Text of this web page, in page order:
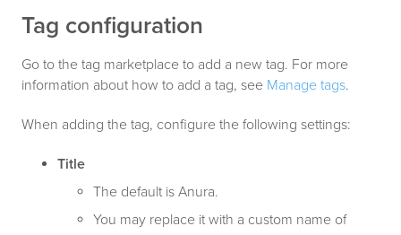
Tag configuration
Go to the tag marketplace to add a new tag. For more
information about how to add a tag, see Manage tags.
When adding the tag, configure the following settings:
Title
The default is Anura.
You may replace it with a custom name of